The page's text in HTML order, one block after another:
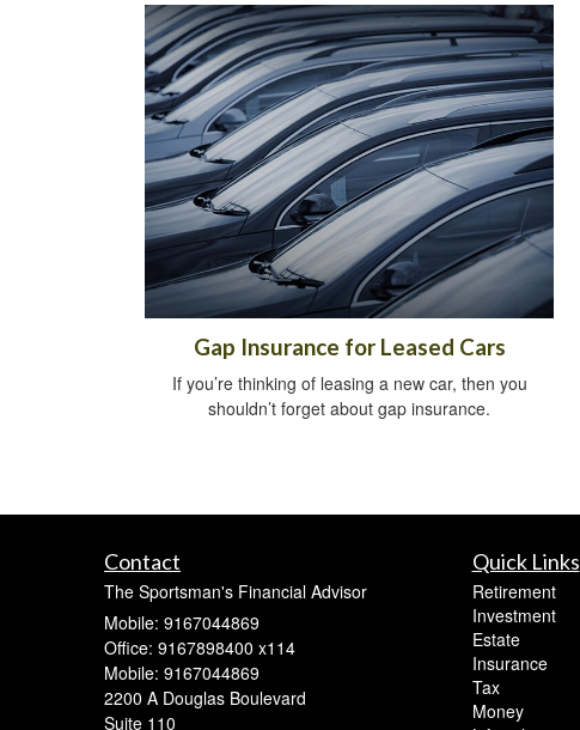
Gap Insurance for Leased Cars
If you’re thinking of leasing a new car, then you
shouldn’t forget about gap insurance.
Contact
The Sportsman's Financial Advisor
Mobile: 9167044869
Office: 9167898400 x114
Mobile: 9167044869
2200 A Douglas Boulevard
Suite 110
Quick Links
Retirement
Investment
Estate
Insurance
Tax
Money